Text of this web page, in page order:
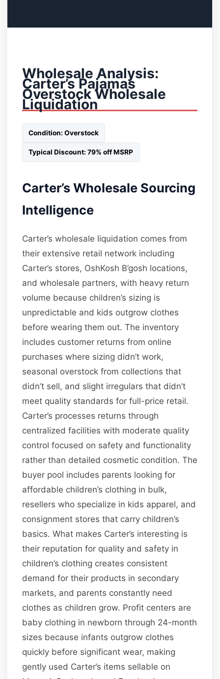
Wholesale Analysis:
Carter’s Pajamas
Overstock Wholesale
Liquidation
Condition: Overstock
Typical Discount: 79% off MSRP
Carter’s Wholesale Sourcing
Intelligence
Carter’s wholesale liquidation comes from
their extensive retail network including
Carter’s stores, OshKosh B’gosh locations,
and wholesale partners, with heavy return
volume because children’s sizing is
unpredictable and kids outgrow clothes
before wearing them out. The inventory
includes customer returns from online
purchases where sizing didn’t work,
seasonal overstock from collections that
didn’t sell, and slight irregulars that didn’t
meet quality standards for full-price retail.
Carter’s processes returns through
centralized facilities with moderate quality
control focused on safety and functionality
rather than detailed cosmetic condition. The
buyer pool includes parents looking for
affordable children’s clothing in bulk,
resellers who specialize in kids apparel, and
consignment stores that carry children’s
basics. What makes Carter’s interesting is
their reputation for quality and safety in
children’s clothing creates consistent
demand for their products in secondary
markets, and parents constantly need
clothes as children grow. Profit centers are
baby clothing in newborn through 24-month
sizes because infants outgrow clothes
quickly before significant wear, making
gently used Carter’s items sellable on